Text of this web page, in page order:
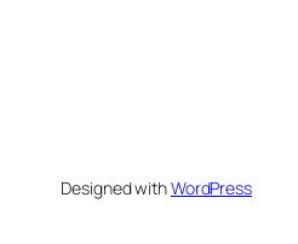
Designed withWordPress